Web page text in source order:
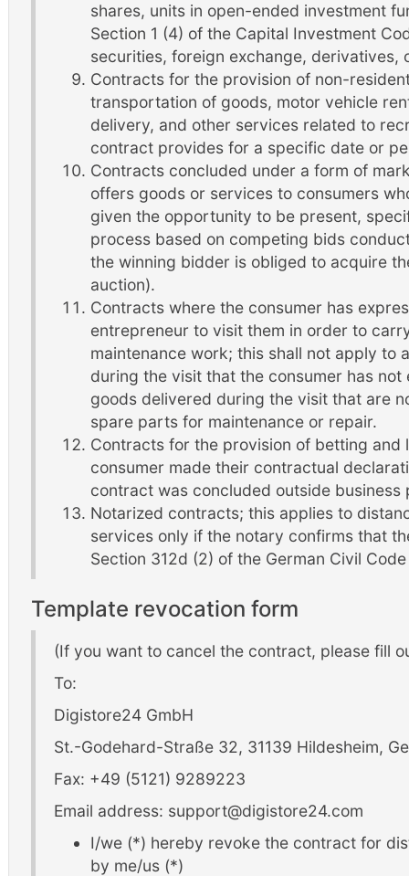
shares, units in open-ended investment
Section 1 (4) of the Capital Investment
securities, foreign exchange, derivatives,
Contracts for the provision of non-
transportation of goods, motor vehicle
delivery, and other services related to
contract provides for a specific date or
Contracts concluded under a form of
offers goods or services to consumers
given the opportunity to be present,
process based on competing bids
the winning bidder is obliged to acquire
auction).
Contracts where the consumer has
entrepreneur to visit them in order to
maintenance work; this shall not apply to
during the visit that the consumer has
goods delivered during the visit that are
spare parts for maintenance or repair.
Contracts for the provision of betting and
consumer made their contractual
contract was concluded outside business
Notarized contracts; this applies to
services only if the notary confirms that
Section 312d (2) of the German Civil
Template revocation form
(If you want to cancel the contract, please fill
To:
Digistore24 GmbH
St.-Godehard-Straße 32, 31139 Hildesheim,
Fax: +49 (5121) 9289223
Email address: support@digistore24.com
I/we (*) hereby revoke the contract for
by me/us (*)